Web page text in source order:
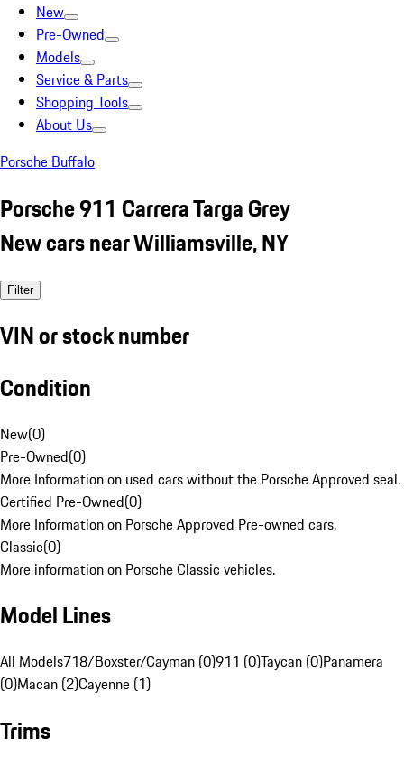
New
Pre-Owned
Models
Service & Parts
Shopping Tools
About Us
Porsche Buffalo
Porsche 911 Carrera Targa Grey
New cars near Williamsville, NY
Filter
VIN or stock number
Condition
New(0)
Pre-Owned(0)
More Information on used cars without the Porsche Approved seal.
Certified Pre-Owned(0)
More Information on Porsche Approved Pre-owned cars.
Classic(0)
More information on Porsche Classic vehicles.
Model Lines
All Models718/Boxster/Cayman (0)911 (0)Taycan (0)Panamera
(0)Macan (2)Cayenne (1)
Trims